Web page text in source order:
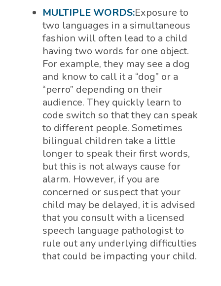
MULTIPLE WORDS:Exposure to
two languages in a simultaneous
fashion will often lead to a child
having two words for one object.
For example, they may see a dog
and know to call it a “dog” or a
“perro” depending on their
audience. They quickly learn to
code switch so that they can speak
to different people. Sometimes
bilingual children take a little
longer to speak their first words,
but this is not always cause for
alarm. However, if you are
concerned or suspect that your
child may be delayed, it is advised
that you consult with a licensed
speech language pathologist to
rule out any underlying difficulties
that could be impacting your child.